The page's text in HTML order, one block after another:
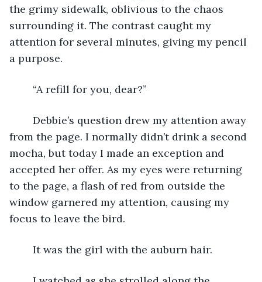
the grimy sidewalk, oblivious to the chaos
surrounding it. The contrast caught my
attention for several minutes, giving my pencil
a purpose.
	“A refill for you, dear?”
from the page. I normally didn’t drink a second
mocha, but today I made an exception and
accepted her offer. As my eyes were returning
to the page, a flash of red from outside the
window garnered my attention, causing my
focus to leave the bird.
	It was the girl with the auburn hair.